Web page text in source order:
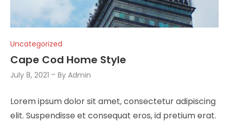
Uncategorized
Cape Cod Home Style
July 8, 2021 ByAdmin
Lorem ipsum dolor sit amet, consectetur adipiscing
elit. Suspendisse et consequat eros, id pretium erat.